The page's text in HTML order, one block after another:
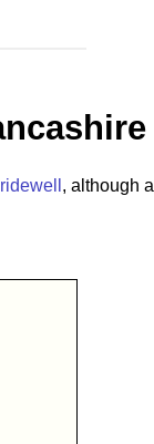
, although a